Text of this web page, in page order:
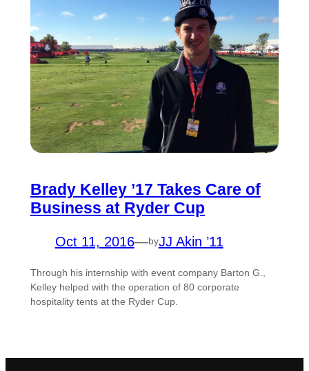
Brady Kelley ’17 Takes Care of
Business at Ryder Cup
Oct 11, 2016—byJJ Akin ’11
Through his internship with event company Barton G.,
Kelley helped with the operation of 80 corporate
hospitality tents at the Ryder Cup.